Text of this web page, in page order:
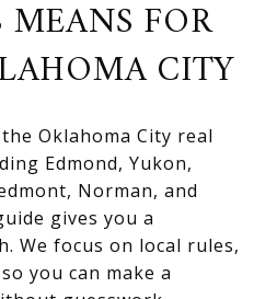
FOR
CITY
Oklahoma City real
Edmond, Yukon,
Norman, and
gives you a
We focus on local rules,
you can make a